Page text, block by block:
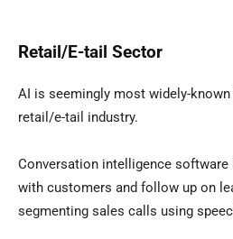
Retail/E-tail Sector
AI is seemingly most widely-
retail/e-tail industry.
Conversation intelligence
with customers and follow up on
segmenting sales calls using